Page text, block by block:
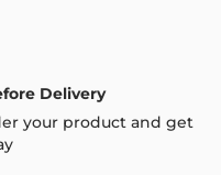
Delivery
your product and get